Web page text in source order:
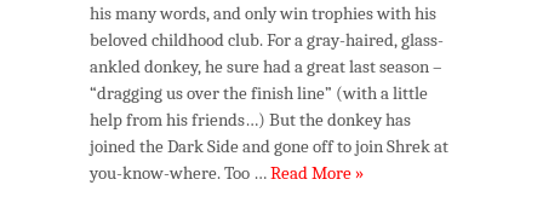
his many words, and only win trophies with his
beloved childhood club. For a gray-haired, glass-
ankled donkey, he sure had a great last season –
“dragging us over the finish line” (with a little
help from his friends…) But the donkey has
joined the Dark Side and gone off to join Shrek at
you-know-where. Too …Read More »